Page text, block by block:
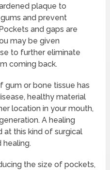
plaque to
and prevent
and gaps are
may be given
to further eliminate
coming back.
gum or bone tissue has
healthy material
location in your mouth,
A healing
this kind of surgical
the size of pockets,